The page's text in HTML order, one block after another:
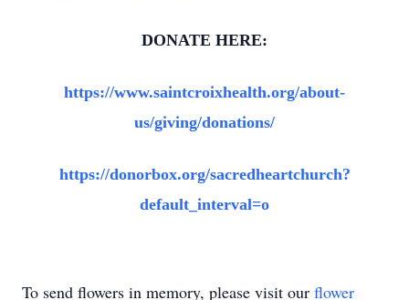
DONATE HERE:
https://www.saintcroixhealth.org/about-
us/giving/donations/
https://donorbox.org/sacredheartchurch?
default_interval=o
To send flowers in memory, please visit our flower